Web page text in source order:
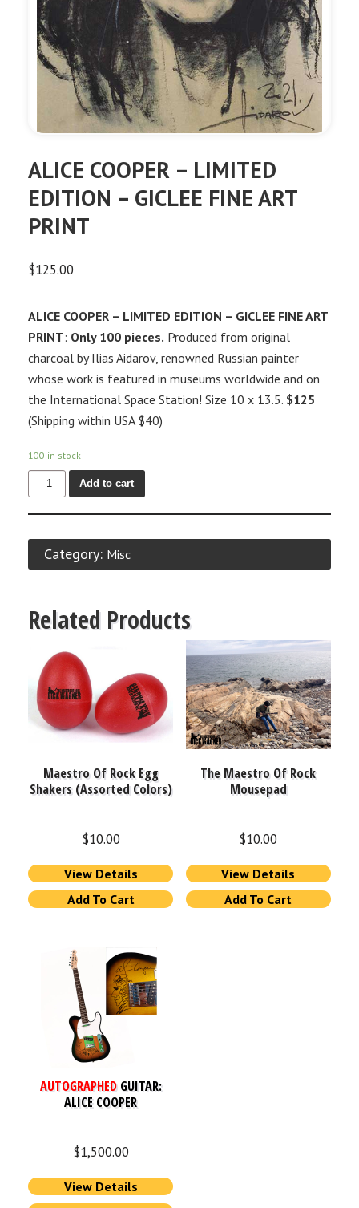
ALICE COOPER – LIMITED
EDITION – GICLEE FINE ART
PRINT
$125.00
ALICE COOPER – LIMITED EDITION – GICLEE FINE ART
PRINT: Only 100 pieces. Produced from original
charcoal by Ilias Aidarov, renowned Russian painter
whose work is featured in museums worldwide and on
the International Space Station! Size 10 x 13.5. $125
(Shipping within USA $40)
100 in stock
Add to cart
Category: Misc
Related Products
Maestro Of Rock Egg
Shakers (Assorted Colors)
$10.00
View Details
Add To Cart
The Maestro Of Rock
Mousepad
$10.00
View Details
Add To Cart
AUTOGRAPHEDGUITAR:
ALICE COOPER
$1,500.00
View Details